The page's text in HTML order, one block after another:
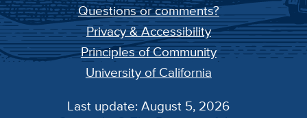
Questions or comments?
Privacy & Accessibility
Principles of Community
University of California
Last update: August 5, 2026